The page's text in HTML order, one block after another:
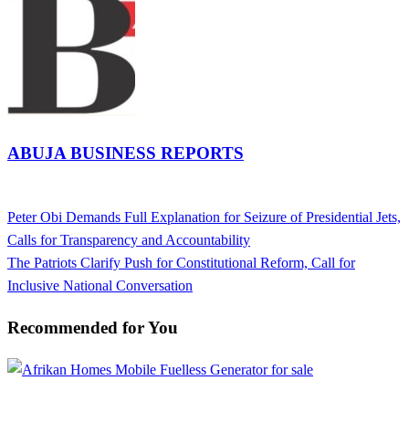
ABUJA BUSINESS REPORTS
Post
navigation
Previous
Post
Peter Obi Demands Full Explanation for Seizure of Presidential Jets,
Calls for Transparency and Accountability
Next
Post
The Patriots Clarify Push for Constitutional Reform, Call for
Inclusive National Conversation
Recommended for You